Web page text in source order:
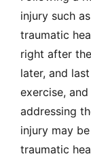
injury such
traumatic
right after
later, and
exercise,
addressing
injury may
traumatic